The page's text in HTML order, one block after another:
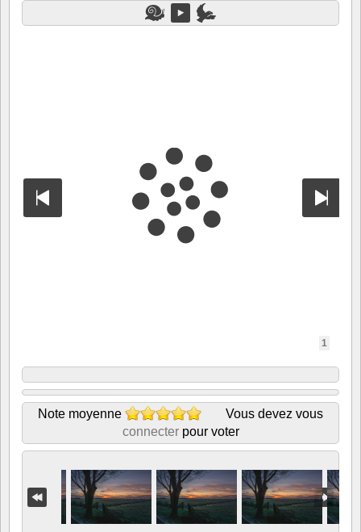
1
Note moyenne
Vous devez vous
connecterpour voter